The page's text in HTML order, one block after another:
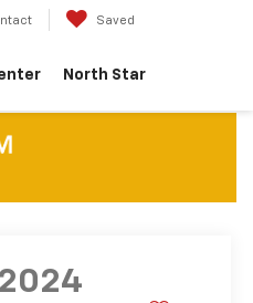
Saved
North Star
2024